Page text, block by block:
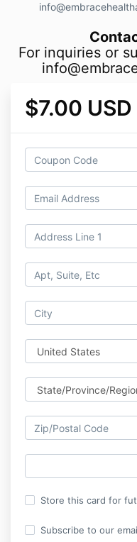
For inquiries or
$7.00 USD
Store this card for
Subscribe to our